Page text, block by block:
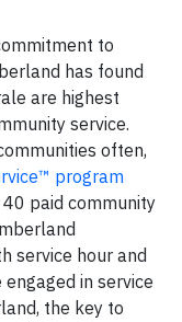
to
has found
are highest
service.
often,
program
paid community
service hour and
in service
the key to